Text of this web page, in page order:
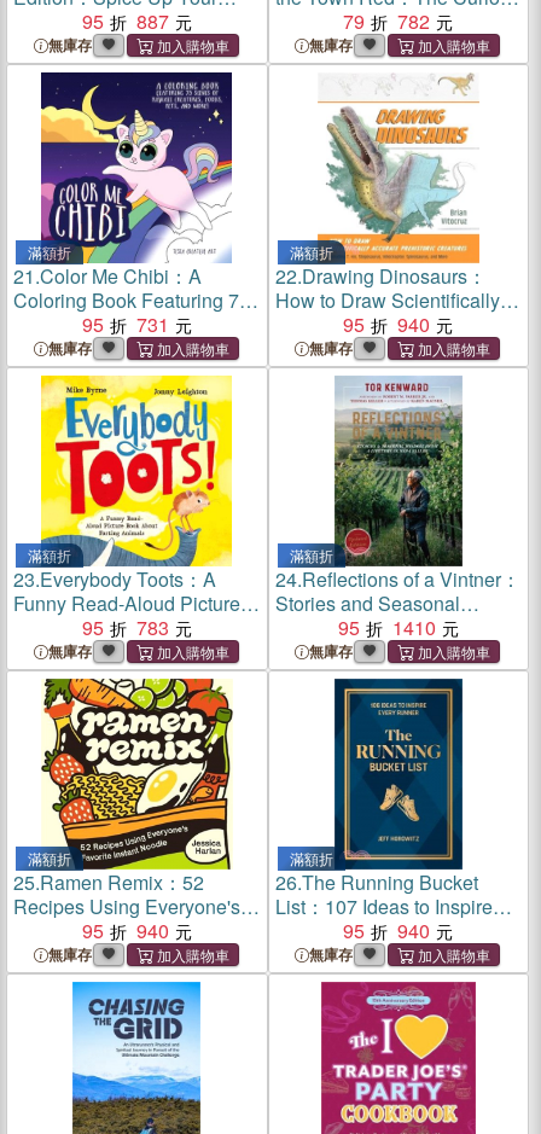
Conversation with Casual
Slang to Use with Friends,
Enemies, Loves, and More
(Export Edition)
95 887
無庫存
Origins of Everyday Sayings
and Fun Phrases
79 782
無庫存
滿額折
21.Color Me Chibi：A
Coloring Book Featuring 75
Scenes of Kawaii Creatures,
Food, Pets, and More
95 731
無庫存
滿額折
22.Drawing Dinosaurs：
How to Draw Scientifically
Accurate Prehistoric
Creatures, Including T. rex,
Stegosaurus, Velociraptor,
Spinosaurus, and More
(How to Draw Books)
95 940
無庫存
滿額折
23.Everybody Toots：A
Funny Read-Aloud Picture
Book about Farting Animals
(Rhyming books for kids
ages 3-5)
95 783
無庫存
滿額折
24.Reflections of a Vintner：
Stories and Seasonal
Wisdom from a Lifetime in
Napa Valley
95 1410
無庫存
滿額折
25.Ramen Remix：52
Recipes Using Everyone's
Favorite Instant Noodle
95 940
無庫存
滿額折
26.The Running Bucket
List：107 Ideas to Inspire
Every Runner
95 940
無庫存